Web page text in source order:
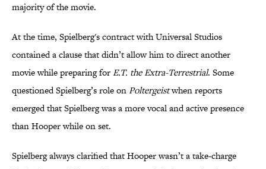
majority of the movie.
At the time, Spielberg's contract with Universal Studios
contained a clause that didn’t allow him to direct another
movie while preparing forE.T. the Extra-Terrestrial. Some
questioned Spielberg’s role onPoltergeistwhen reports
emerged that Spielberg was a more vocal and active presence
than Hooper while on set.
Spielberg always clarified that Hooper wasn’t a take-charge